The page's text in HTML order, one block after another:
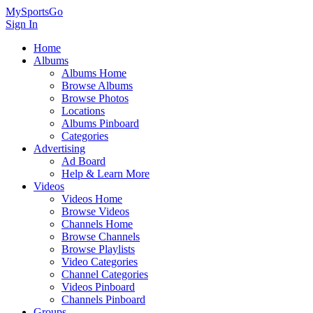
MySportsGo
Sign In
Home
Albums
Albums Home
Browse Albums
Browse Photos
Locations
Albums Pinboard
Categories
Advertising
Ad Board
Help & Learn More
Videos
Videos Home
Browse Videos
Channels Home
Browse Channels
Browse Playlists
Video Categories
Channel Categories
Videos Pinboard
Channels Pinboard